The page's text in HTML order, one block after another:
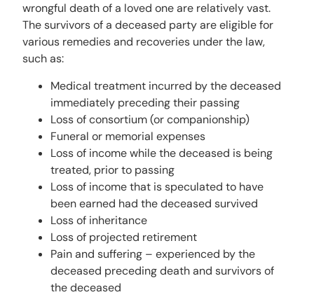
wrongful death of a loved one are relatively vast.
The survivors of a deceased party are eligible for
various remedies and recoveries under the law,
such as:
Medical treatment incurred by the deceased
immediately preceding their passing
Loss of consortium (or companionship)
Funeral or memorial expenses
Loss of income while the deceased is being
treated, prior to passing
Loss of income that is speculated to have
been earned had the deceased survived
Loss of inheritance
Loss of projected retirement
Pain and suffering – experienced by the
deceased preceding death and survivors of
the deceased